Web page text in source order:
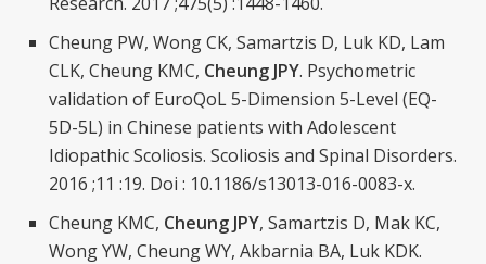
Cheung PW, Wong CK, Samartzis D, Luk KD, Lam
CLK, Cheung KMC, Cheung JPY. Psychometric
validation of EuroQoL 5-Dimension 5-Level (EQ-
5D-5L) in Chinese patients with Adolescent
Idiopathic Scoliosis. Scoliosis and Spinal Disorders.
2016 ;11 :19. Doi : 10.1186/s13013-016-0083-x.
Cheung KMC, Cheung JPY, Samartzis D, Mak KC,
Wong YW, Cheung WY, Akbarnia BA, Luk KDK.